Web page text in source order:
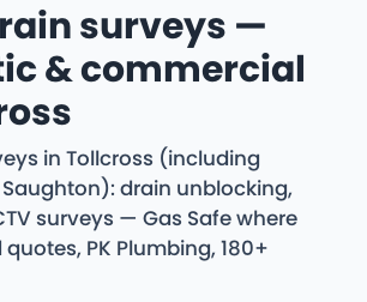
surveys —
& commercial
in Tollcross (including
drain unblocking,
surveys — Gas Safe where
PK Plumbing, 180+